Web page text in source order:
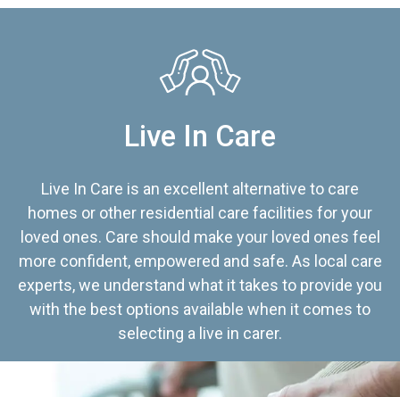
Live In Care
Live In Care is an excellent alternative to care
homes or other residential care facilities for your
loved ones. Care should make your loved ones feel
more confident, empowered and safe. As local care
experts, we understand what it takes to provide you
with the best options available when it comes to
selecting a live in carer.